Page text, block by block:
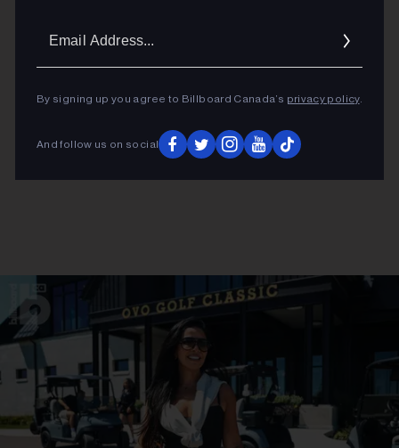
By signing up you agree to Billboard Canada’s privacy policy.
And follow us on social